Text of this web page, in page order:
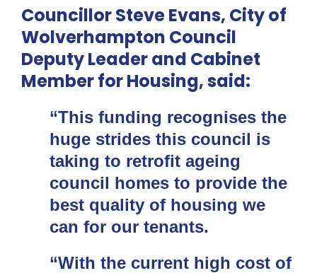
Councillor Steve Evans, City of
Wolverhampton Council
Deputy Leader and Cabinet
Member for Housing, said:
“This funding recognises the
huge strides this council is
taking to retrofit ageing
council homes to provide the
best quality of housing we
can for our tenants.
“With the current high cost of